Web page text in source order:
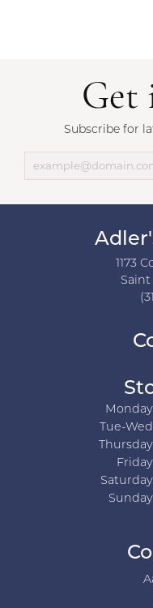
Get
Subscribe for
1173
Saint
Tue-